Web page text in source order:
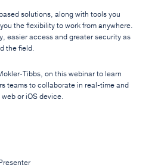
solutions, along with tools you
the flexibility to work from anywhere.
easier access and greater security as
the field.
Tibbs, on this webinar to learn
teams to collaborate in real-time and
or iOS device.